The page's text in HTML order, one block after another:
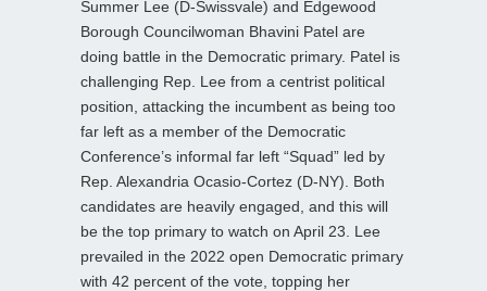
Summer Lee (D-Swissvale) and Edgewood
Borough Councilwoman Bhavini Patel are
doing battle in the Democratic primary. Patel is
challenging Rep. Lee from a centrist political
position, attacking the incumbent as being too
far left as a member of the Democratic
Conference’s informal far left “Squad” led by
Rep. Alexandria Ocasio-Cortez (D-NY). Both
candidates are heavily engaged, and this will
be the top primary to watch on April 23. Lee
prevailed in the 2022 open Democratic primary
with 42 percent of the vote, topping her